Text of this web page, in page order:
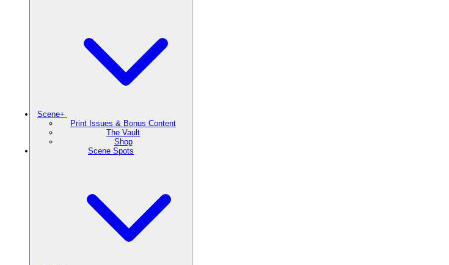
Scene+
Print Issues & Bonus Content
The Vault
Shop
Scene Spots